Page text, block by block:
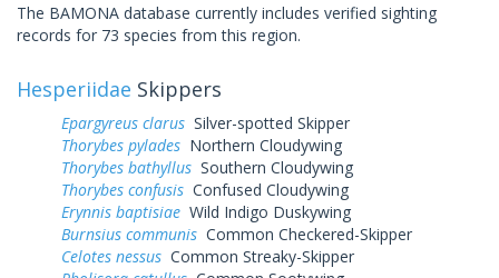
The BAMONA database currently includes verified sighting
records for 73 species from this region.
Hesperiidae Skippers
Epargyreus clarus Silver-spotted Skipper
Thorybes pylades Northern Cloudywing
Thorybes bathyllus Southern Cloudywing
Thorybes confusis Confused Cloudywing
Erynnis baptisiae Wild Indigo Duskywing
Burnsius communis Common Checkered-Skipper
Celotes nessus Common Streaky-Skipper